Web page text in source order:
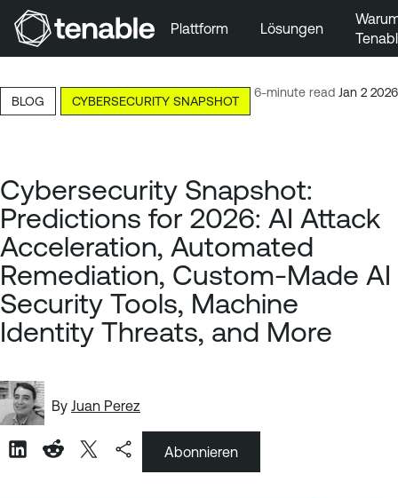
Zum Hauptinhalt wechseln
Zur Fußzeile wechseln
Plattform Lösungen
6-minute read Jan 2 2026
BLOG CYBERSECURITY SNAPSHOT
Cybersecurity Snapshot:
Predictions for 2026: AI Attack
Acceleration, Automated
Remediation, Custom-Made AI
Security Tools, Machine
Identity Threats, and More
By Juan Perez
Abonnieren